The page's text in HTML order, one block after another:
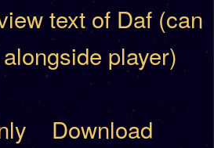
text of Daf (can
player)
Download